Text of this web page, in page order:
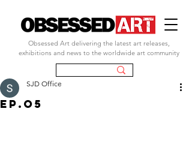
Obsessed Art delivering the latest art releases,
exhibitions and news to the worldwide art community
ep.o5
SJD Office